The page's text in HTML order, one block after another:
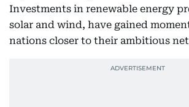
Investments in renewable energy
solar and wind, have gained
nations closer to their ambitious